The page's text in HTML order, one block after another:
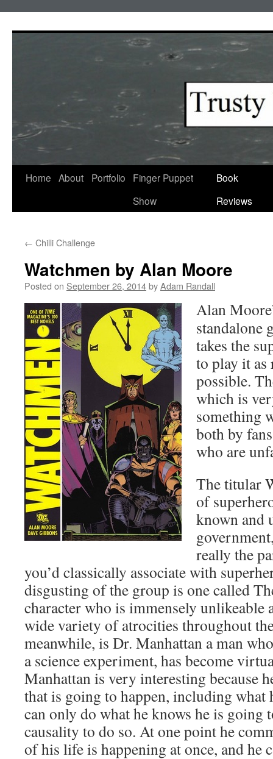
Home About Portfolio
Finger Puppet
Show
Book
Reviews
← Chilli Challenge
Watchmen by Alan Moore
Posted on September 26, 2014byAdam Randall
Alan
standalone
takes the
to play it as
possible.
which is
something
both by
who are
The titular
of
known and
really the
you’d classically associate with
disgusting of the group is one called
character who is immensely unlikeable
wide variety of atrocities throughout
meanwhile, is Dr. Manhattan a man
a science experiment, has become
Manhattan is very interesting because
that is going to happen, including what
can only do what he knows he is going
causality to do so. At one point he
of his life is happening at once, and he